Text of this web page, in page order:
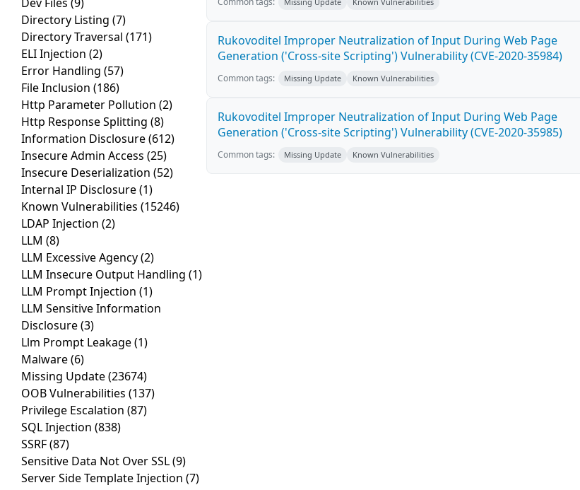
Directory Listing (7)
Directory Traversal (171)
ELI Injection (2)
Error Handling (57)
File Inclusion (186)
Http Parameter Pollution (2)
Http Response Splitting (8)
Information Disclosure(612)
Insecure Admin Access (25)
Insecure Deserialization (52)
Internal IP Disclosure(1)
Known Vulnerabilities (15246)
LDAP Injection (2)
LLM (8)
LLM Excessive Agency(2)
LLM Insecure Output Handling (1)
LLM Prompt Injection (1)
LLM Sensitive Information
Disclosure(3)
Llm Prompt Leakage(1)
Malware(6)
Missing Update(23674)
OOB Vulnerabilities (137)
Privilege Escalation (87)
SQL Injection (838)
SSRF(87)
Sensitive Data Not Over SSL(9)
Server Side Template Injection (7)
Rukovoditel Improper Neutralization of Input During Web Page
Generation ('Cross-site Scripting') Vulnerability (CVE-2020-35984)
Common tags: Missing Update Known Vulnerabilities
Rukovoditel Improper Neutralization of Input During Web Page
Generation ('Cross-site Scripting') Vulnerability (CVE-2020-35985)
Common tags: Missing Update Known Vulnerabilities